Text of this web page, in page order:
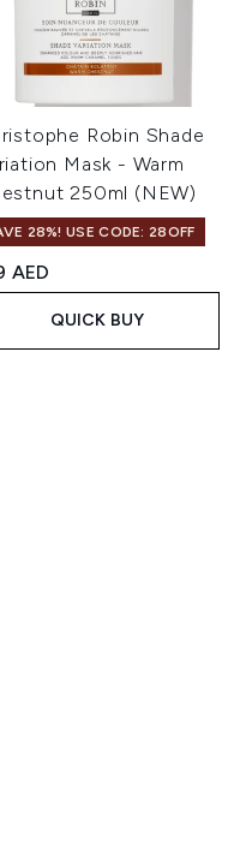
Robin Shade
Mask - Warm
250ml (NEW)
28%! USE CODE: 28OFF
AED
QUICK BUY